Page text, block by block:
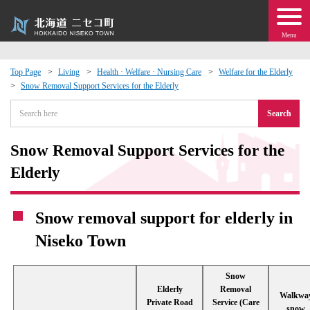
Menu
Top Page Living Health · Welfare · Nursing Care
Welfare for the Elderly
Snow Removal Support Services for the Elderly
Search
Snow Removal Support Services for the
Elderly
Snow removal support for elderly in
Niseko Town
Elderly
Private Road
Snow
Removal
Service (Care
Exchange